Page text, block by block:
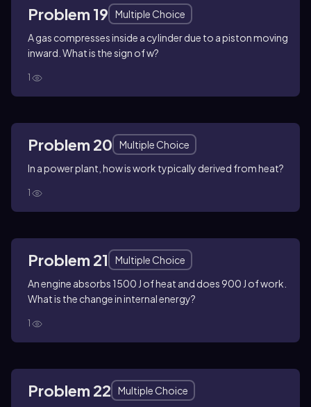
Problem 19
Multiple Choice
A gas compresses inside a cylinder due to a piston moving
inward. What is the sign of w?
1
Problem 20
Multiple Choice
In a power plant, how is work typically derived from heat?
1
Problem 21
Multiple Choice
An engine absorbs 1500 J of heat and does 900 J of work.
What is the change in internal energy?
1
Problem 22
Multiple Choice